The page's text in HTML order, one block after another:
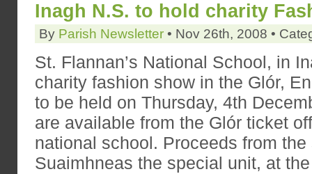
Inagh N.S. to hold charity
By Parish Newsletter • Nov 26th, 2008 •
St. Flannan’s National School, in
charity fashion show in the Glór,
to be held on Thursday, 4th
are available from the Glór ticket
national school. Proceeds from
Suaimhneas the special unit, at